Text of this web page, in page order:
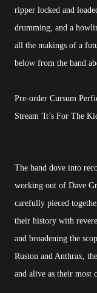
ripper locked and
drumming, and a
all the makings of a
below from the band
Pre-order Cursum
Stream 'It’s For The
The band dove into
working out of Dave
carefully pieced
their history with
and broadening the
Ruston and Anthrax,
and alive as their most